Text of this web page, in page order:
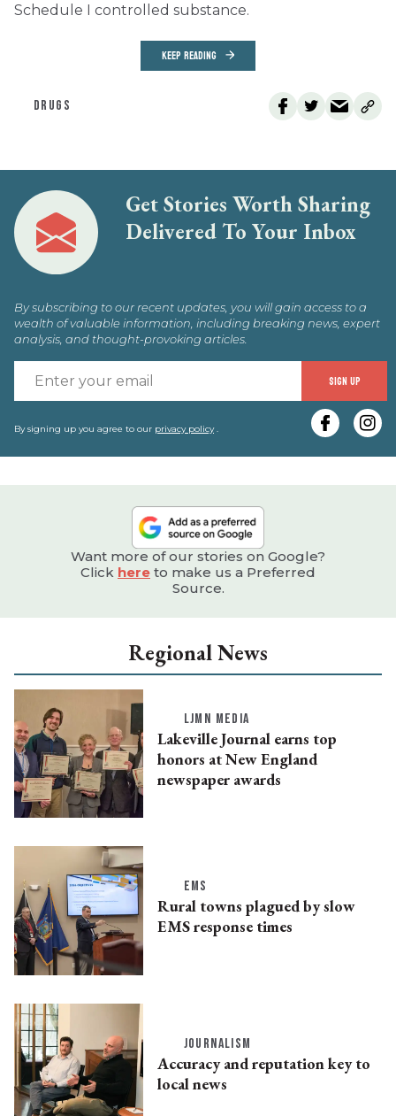
Schedule I controlled substance.
KEEP READING
DRUGS
Get Stories Worth Sharing
Delivered To Your Inbox
By subscribing to our recent updates, you will gain access to a
wealth of valuable information, including breaking news, expert
analysis, and thought-provoking articles.
SIGN UP
By signing up you agree to our privacy policy.
Want more of our stories on Google?
Click here to make us a Preferred
Source.
Regional News
LJMN MEDIA
Lakeville Journal earns top
honors at New England
newspaper awards
EMS
Rural towns plagued by slow
EMS response times
JOURNALISM
Accuracy and reputation key to
local news